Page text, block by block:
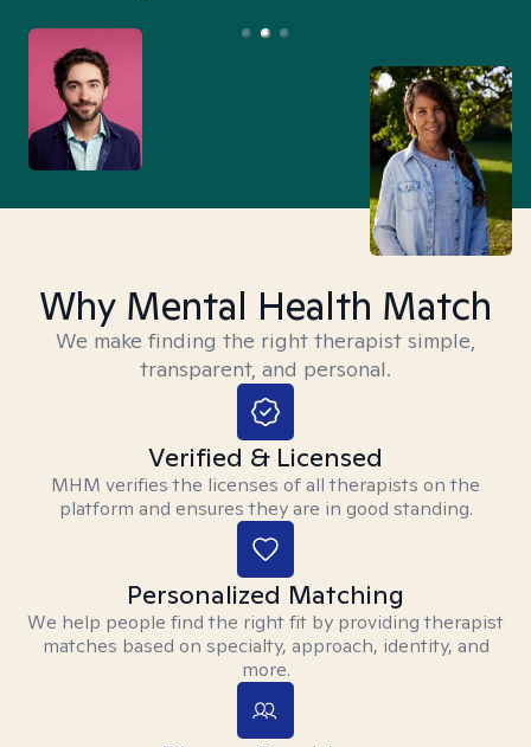
Why Mental Health Match
We make finding the right therapist simple,
transparent, and personal.
Verified & Licensed
MHM verifies the licenses of all therapists on the
platform and ensures they are in good standing.
Personalized Matching
We help people find the right fit by providing therapist
matches based on specialty, approach, identity, and
more.